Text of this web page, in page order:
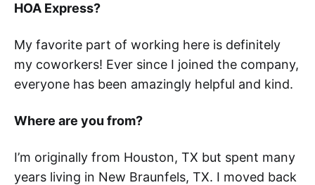
HOA Express?
My favorite part of working here is definitely
my coworkers! Ever since I joined the company,
everyone has been amazingly helpful and kind.
Where are you from?
I’m originally from Houston, TX but spent many
years living in New Braunfels, TX. I moved back